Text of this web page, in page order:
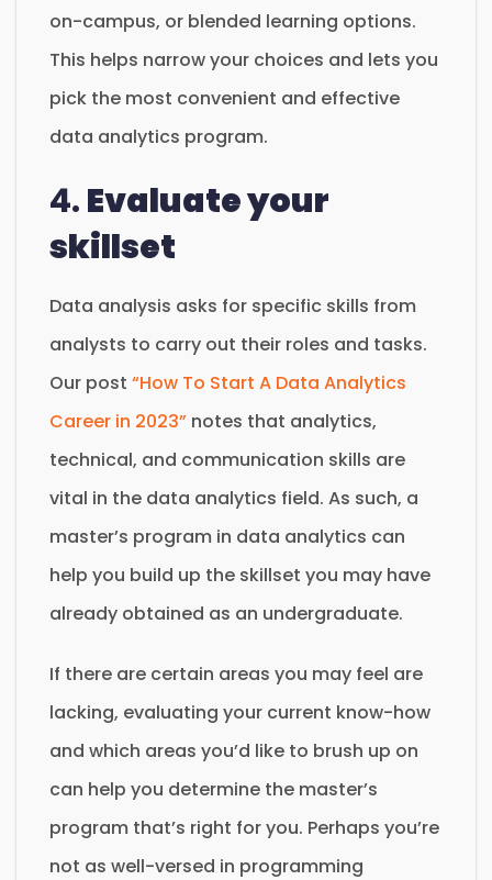
on-campus, or blended learning options.
This helps narrow your choices and lets you
pick the most convenient and effective
data analytics program.
4.Evaluate your
skillset
Data analysis asks for specific skills from
analysts to carry out their roles and tasks.
Our post “How To Start A Data Analytics
Career in 2023” notes that analytics,
technical, and communication skills are
vital in the data analytics field. As such, a
master’s program in data analytics can
help you build up the skillset you may have
already obtained as an undergraduate.
If there are certain areas you may feel are
lacking, evaluating your current know-how
and which areas you’d like to brush up on
can help you determine the master’s
program that’s right for you. Perhaps you’re
not as well-versed in programming